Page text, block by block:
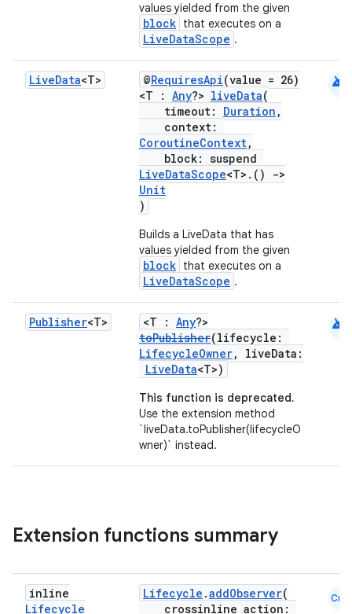
values yielded from the given
block that executes on a
LiveDataScope .
LiveData<T> @RequiresApi(value = 26)
<T : Any?> liveData(
timeout: Duration ,
context:
CoroutineContext,
block: suspend
LiveDataScope<T>.()
->
Unit
)
Builds a LiveData that has
values yielded from the given
block that executes on a
LiveDataScope .
android
Publisher<T> <T : Any?>
toPublisher(lifecycle:
LifecycleOwner, liveData:
LiveData<T>)
This function is deprecated.
Use the extension method
`liveData.toPublisher(lifecycleO
wner)` instead.
android
Extension functions summary
inline
Lifecycle
Lifecycle .addObserver(
crossinline action:
Cmn